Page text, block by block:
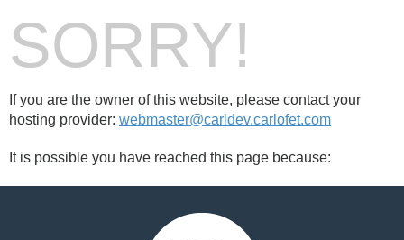
SORRY!
If you are the owner of this website, please contact your
hosting provider: webmaster@carldev.carlofet.com
It is possible you have reached this page because: